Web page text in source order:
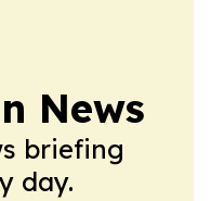
News
briefing
day.